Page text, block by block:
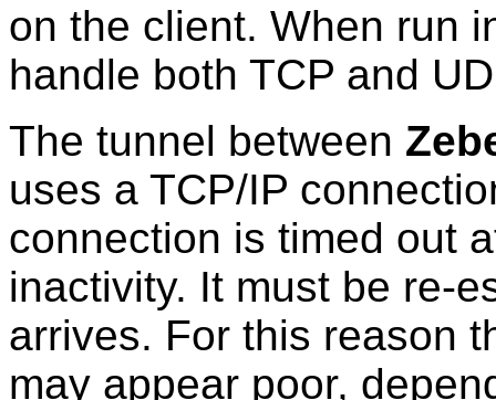
on the client. When run
handle both TCP and
The tunnel between
uses a TCP/IP
connection is timed out
inactivity. It must be re-
arrives. For this reason
may appear poor,